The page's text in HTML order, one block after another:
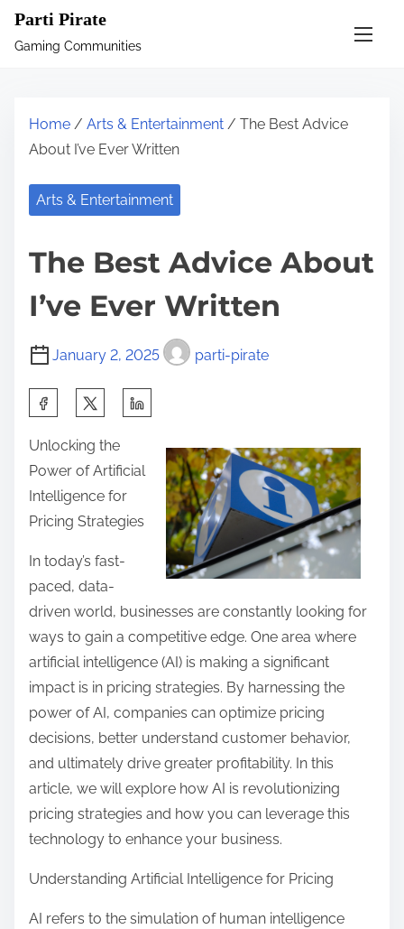
Parti Pirate
Gaming Communities
Home / Arts & Entertainment / The Best Advice
About I’ve Ever Written
Arts & Entertainment
The Best Advice About
I’ve Ever Written
January 2, 2025 parti-pirate
a
r
e
t
h
s
o
Unlocking the
Power of Artificial
Intelligence for
Pricing Strategies
In today’s fast-
paced, data-
driven world, businesses are constantly looking for
ways to gain a competitive edge. One area where
artificial intelligence (AI) is making a significant
impact is in pricing strategies. By harnessing the
power of AI, companies can optimize pricing
decisions, better understand customer behavior,
and ultimately drive greater profitability. In this
article, we will explore how AI is revolutionizing
pricing strategies and how you can leverage this
technology to enhance your business.
Understanding Artificial Intelligence for Pricing
AI refers to the simulation of human intelligence